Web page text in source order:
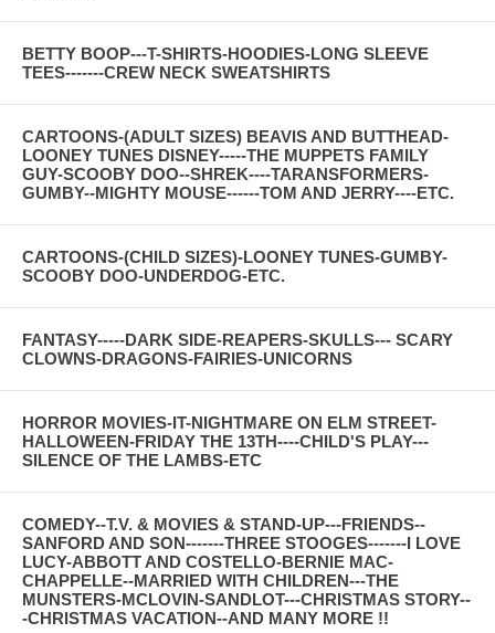
BETTY BOOP---T-SHIRTS-HOODIES-LONG SLEEVE
TEES-------CREW NECK SWEATSHIRTS
CARTOONS-(ADULT SIZES) BEAVIS AND BUTTHEAD-
LOONEY TUNES DISNEY-----THE MUPPETS FAMILY
GUY-SCOOBY DOO--SHREK----TARANSFORMERS-
GUMBY--MIGHTY MOUSE------TOM AND JERRY----ETC.
CARTOONS-(CHILD SIZES)-LOONEY TUNES-GUMBY-
SCOOBY DOO-UNDERDOG-ETC.
FANTASY-----DARK SIDE-REAPERS-SKULLS--- SCARY
CLOWNS-DRAGONS-FAIRIES-UNICORNS
HORROR MOVIES-IT-NIGHTMARE ON ELM STREET-
HALLOWEEN-FRIDAY THE 13TH----CHILD'S PLAY---
SILENCE OF THE LAMBS-ETC
COMEDY--T.V. & MOVIES & STAND-UP---FRIENDS--
SANFORD AND SON-------THREE STOOGES-------I LOVE
LUCY-ABBOTT AND COSTELLO-BERNIE MAC-
CHAPPELLE--MARRIED WITH CHILDREN---THE
MUNSTERS-MCLOVIN-SANDLOT---CHRISTMAS STORY--
-CHRISTMAS VACATION--AND MANY MORE !!